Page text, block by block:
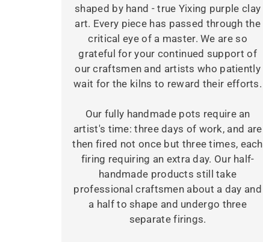
shaped by hand - true Yixing purple clay
art. Every piece has passed through the
critical eye of a master. We are so
grateful for your continued support of
our craftsmen and artists who patiently
wait for the kilns to reward their efforts.
Our fully handmade pots require an
artist's time: three days of work, and are
then fired not once but three times, each
firing requiring an extra day. Our half-
handmade products still take
professional craftsmen about a day and
a half to shape and undergo three
separate firings.